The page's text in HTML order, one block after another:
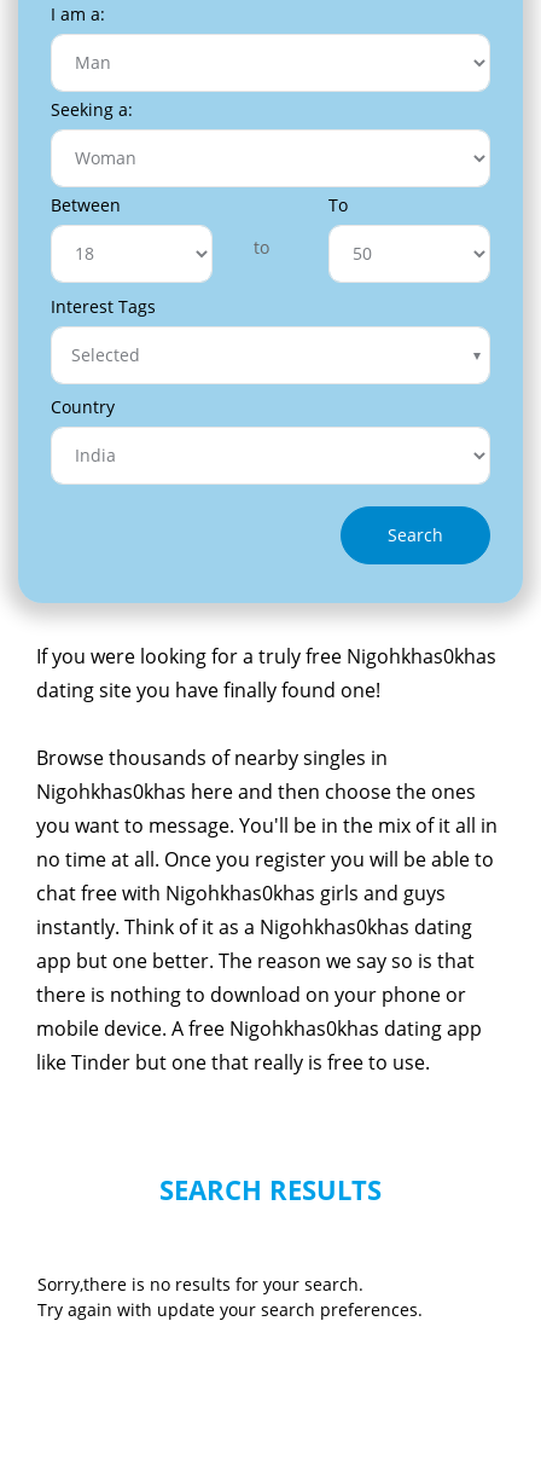
I am a:
Seeking a:
Between
to
To
Interest Tags
Selected
Country
Search
If you were looking for a truly free Nigohkhas0khas
dating site you have finally found one!
Browse thousands of nearby singles in
Nigohkhas0khas here and then choose the ones
you want to message. You'll be in the mix of it all in
no time at all. Once you register you will be able to
chat free with Nigohkhas0khas girls and guys
instantly. Think of it as a Nigohkhas0khas dating
app but one better. The reason we say so is that
there is nothing to download on your phone or
mobile device. A free Nigohkhas0khas dating app
like Tinder but one that really is free to use.
SEARCH RESULTS
Sorry,there is no results for your search.
Try again with update your search preferences.